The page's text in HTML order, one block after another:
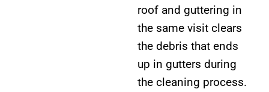
roof and guttering in
the same visit clears
the debris that ends
up in gutters during
the cleaning process.